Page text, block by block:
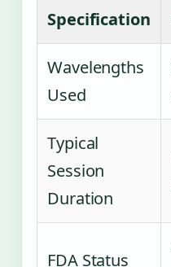
Specification
Wavelengths
Used
Typical
Session
Duration
FDA Status